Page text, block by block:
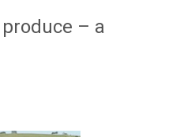
– a